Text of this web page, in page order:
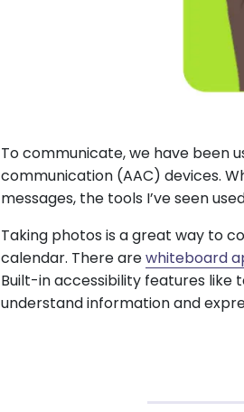
To communicate, we have been
communication (AAC) devices.
messages, the tools I’ve seen
Taking photos is a great way to
calendar. There arewhiteboard
Built-in accessibility features
understand information and